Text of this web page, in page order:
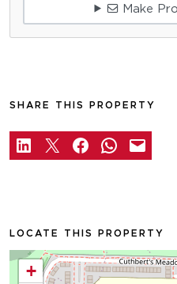
Make
SHARE THIS PROPERTY
LOCATE THIS PROPERTY
+